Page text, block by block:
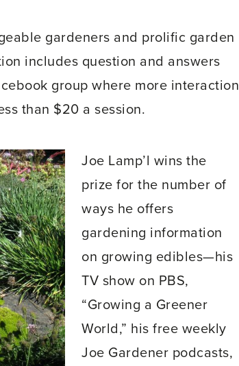
gardeners and prolific garden
includes question and answers
group where more interaction
than $20 a session.
Joe Lamp’l wins the
prize for the number of
ways he offers
gardening information
on growing edibles—his
TV show on PBS,
“Growing a Greener
World,” his free weekly
Joe Gardener podcasts,